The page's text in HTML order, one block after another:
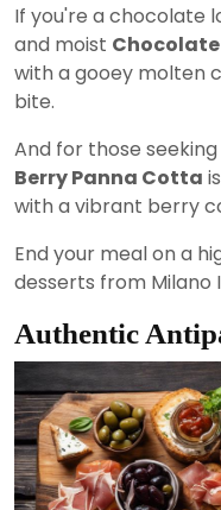
If you're a chocolate
and moist
with a gooey molten
bite.
And for those
Berry Panna Cotta
with a vibrant berry
End your meal on a
desserts from Milano
Authentic